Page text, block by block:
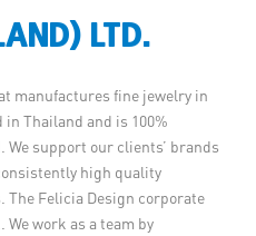
LTD.
manufactures fine jewelry in
Thailand and is 100%
We support our clients’ brands
high quality
Felicia Design corporate
We work as a team by